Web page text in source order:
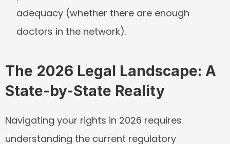
adequacy (whether there are enough
doctors in the network).
The 2026 Legal Landscape: A
State-by-State Reality
Navigating your rights in 2026 requires
understanding the current regulatory